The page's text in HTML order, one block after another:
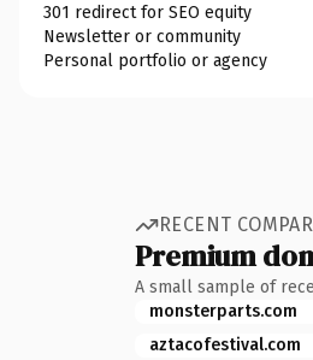
301 redirect for SEO equity
Newsletter or community
Personal portfolio or agency
RECENT
Premium
A small sample of
monsterparts.com
aztacofestival.com